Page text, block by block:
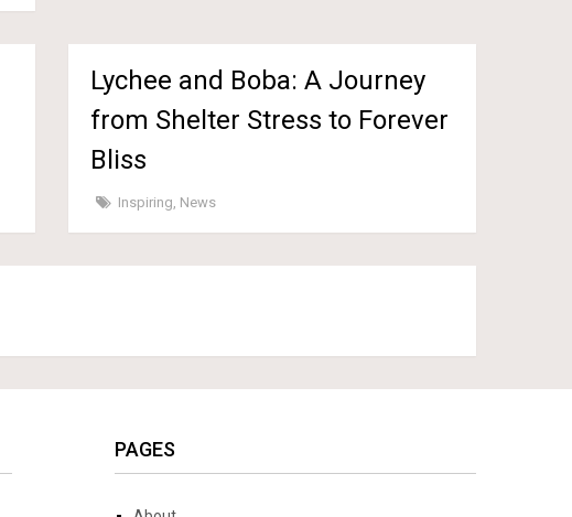
Lychee and Boba: A Journey
from Shelter Stress to Forever
Bliss
Inspiring News
PAGES